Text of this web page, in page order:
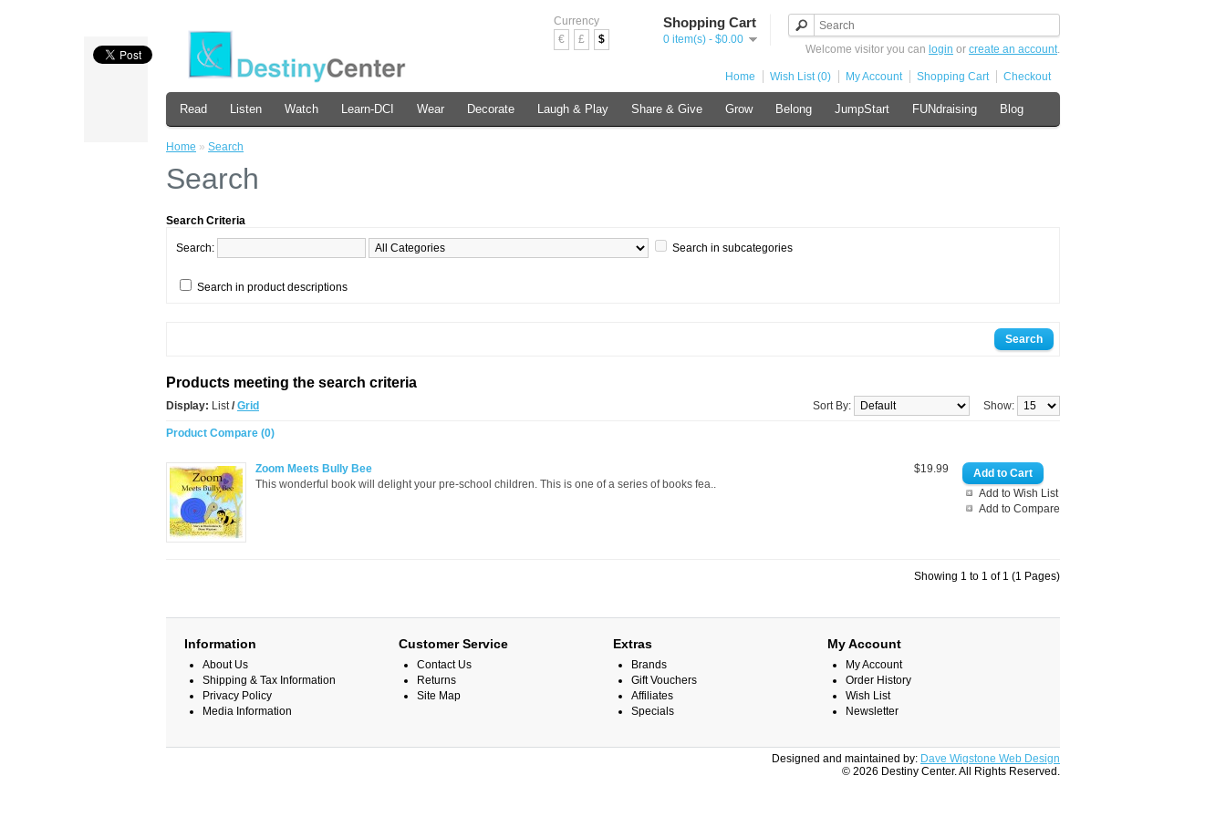
Currency
€
£ $
Shopping Cart
0 item(s) - $0.00
Welcome visitor you can login or create an account.
Home Wish List (0) My Account Shopping Cart Checkout
Read Listen Watch Learn-DCI Wear Decorate Laugh & Play Share & Give Grow Belong JumpStart FUNdraising Blog
Home » Search
Search
Search Criteria
Search: Search in subcategories
Search in product descriptions
Products meeting the search criteria
Display: List/ Grid Show:
Sort By:
Product Compare (0)
Add to Wish List
Add to Compare
$19.99
Zoom Meets Bully Bee
This wonderful book will delight your pre-school children. This is one of a series of books fea..
Showing 1 to 1 of 1 (1 Pages)
Information
About Us
Shipping & Tax Information
Privacy Policy
Media Information
Customer Service
Contact Us
Returns
Site Map
Extras
Brands
Gift Vouchers
Affiliates
Specials
My Account
My Account
Order History
Wish List
Newsletter
Designed and maintained by: Dave Wigstone Web Design
© 2026 Destiny Center. All Rights Reserved.